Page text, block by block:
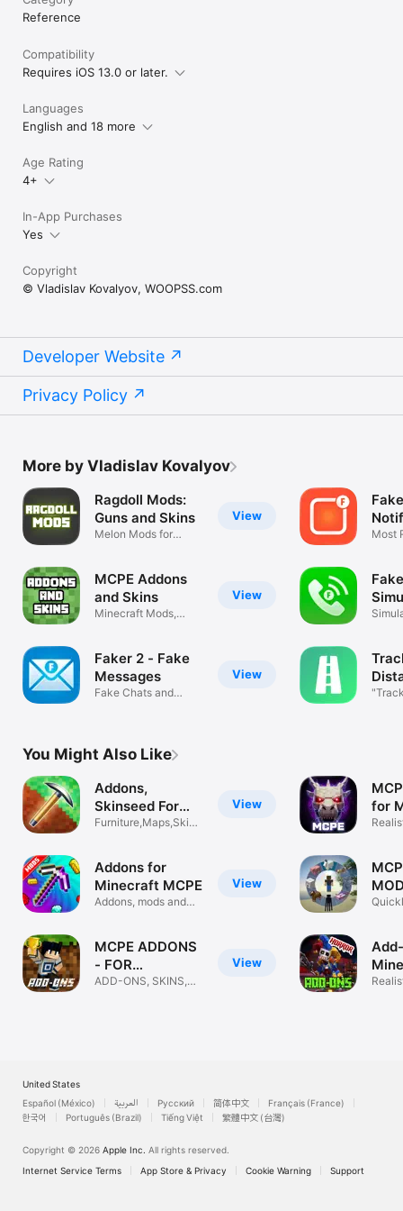
community. All rights belong to their respective authors, and
Made by fans, for fans.
Reference
Compatibility
Requires iOS 13.0 or later.
Languages
English and 18 more
Age Rating
4+
In-App Purchases
Yes
Copyright
© Vladislav Kovalyov, WOOPSS.com
Developer Website
Privacy Policy
More by Vladislav Kovalyov
View
Ragdoll Mods:
Guns and Skins
Melon Mods for
View
MCPE Addons
and Skins
Minecraft Mods,
View
Faker 2 - Fake
Messages
Fake Chats and
Most
You Might Also Like
View
Addons,
Skinseed For
Minecraft
Furniture,Maps,Skins
View
Addons for
Minecraft MCPE
Addons, mods and
View
MCPE ADDONS
- FOR
MINECRAFT
ADD-ONS, SKINS,
for
United States
Español (México)
العربية Русский 简体中文
Français (France)
한국어
Português (Brazil) Tiếng Việt 繁體中文 (台灣)
Copyright © 2026 Apple Inc. All rights reserved.
Internet Service Terms
App Store & Privacy Cookie Warning Support